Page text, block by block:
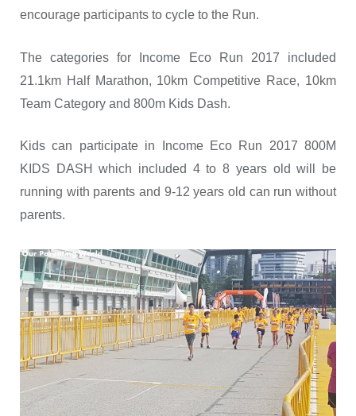
encourage participants to cycle to the Run.
The categories for Income Eco Run 2017 included
21.1km Half Marathon, 10km Competitive Race, 10km
Team Category and 800m Kids Dash.
Kids can participate in Income Eco Run 2017 800M
KIDS DASH which included 4 to 8 years old will be
running with parents and 9-12 years old can run without
parents.